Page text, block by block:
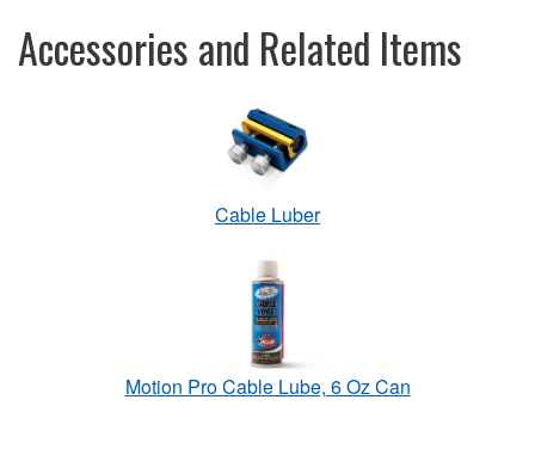
Accessories and Related Items
Cable Luber
Motion Pro Cable Lube, 6 Oz Can